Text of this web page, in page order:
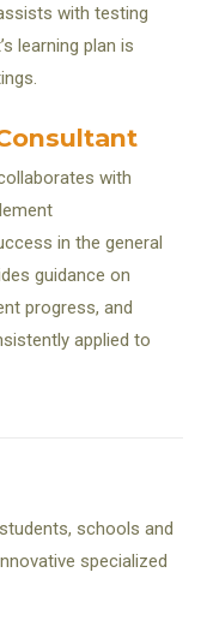
with testing
learning plan is
with
in the general
guidance on
progress, and
applied to
schools and
specialized